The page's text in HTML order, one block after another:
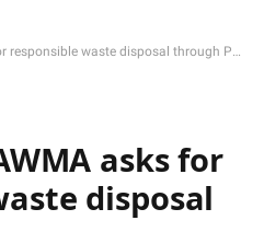
responsible waste disposal through PSP
asks for
disposal